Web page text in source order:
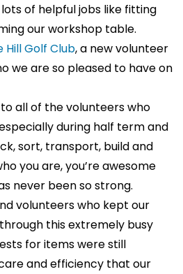
of helpful jobs like fitting
our workshop table.
Hill Golf Club, a new volunteer
we are so pleased to have on
all of the volunteers who
during half term and
sort, transport, build and
you are, you’re awesome
never been so strong.
volunteers who kept our
this extremely busy
for items were still
and efficiency that our